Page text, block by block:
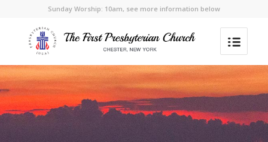
Sunday Worship: 10am, see more information below